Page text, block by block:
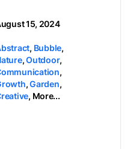
15, 2024
, Bubble,
,Outdoor,
,
,Garden,
, More...